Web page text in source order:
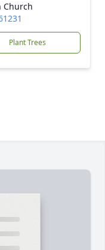
Church
Plant Trees